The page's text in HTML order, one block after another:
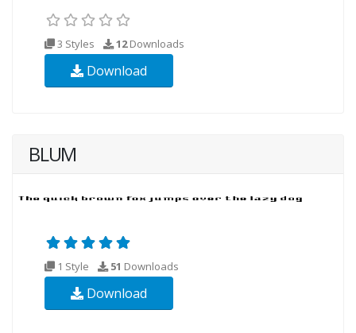
3 Styles 12Downloads
Download
BLUM
1 Style 51 Downloads
Download